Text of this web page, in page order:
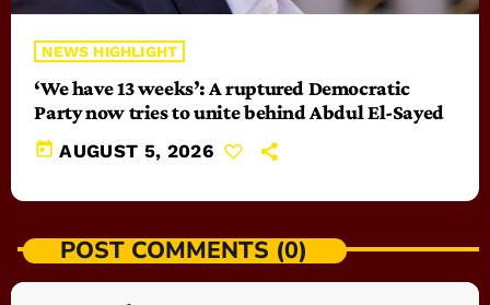
NEWS HIGHLIGHT
‘We have 13 weeks’: A ruptured Democratic
Party now tries to unite behind Abdul El-Sayed
today AUGUST 5, 2026
POST COMMENTS (0)